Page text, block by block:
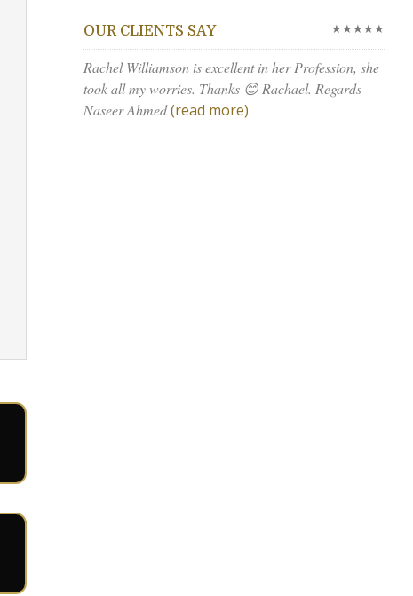
OUR CLIENTS SAY ★★★★★
Rachel Williamson is excellent in her Profession, she
took all my worries. Thanks 😊 Rachael. Regards
Naseer Ahmed(read more)